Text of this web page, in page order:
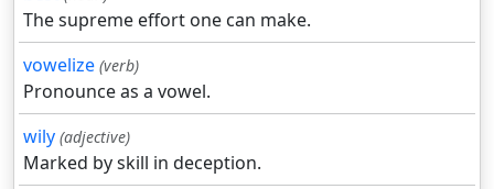
The supreme effort one can make.
vowelize (verb)
Pronounce as a vowel.
wily (adjective)
Marked by skill in deception.